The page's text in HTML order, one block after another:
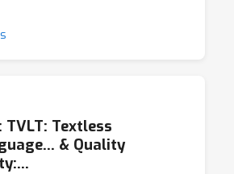
TVLT: Textless
& Quality